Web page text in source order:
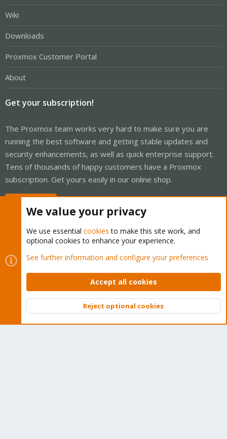
Wiki
Downloads
Proxmox Customer Portal
About
Get your subscription!
The Proxmox team works very hard to make sure you are
running the best software and getting stable updates and
security enhancements, as well as quick enterprise support.
Tens of thousands of happy customers have a Proxmox
subscription. Get yours easily in our online shop.
Cookies
Proxmox Support Forum - Light Mode
Contact us
Terms and rules Privacy policy Help Home
Community platform by XenForo © 2010-2026 XenForo Ltd.
Top
We value your privacy
We use essential cookies to make this site work, and
optional cookies to enhance your experience.
See further information and configure your preferences
Accept all cookies
Reject optional cookies